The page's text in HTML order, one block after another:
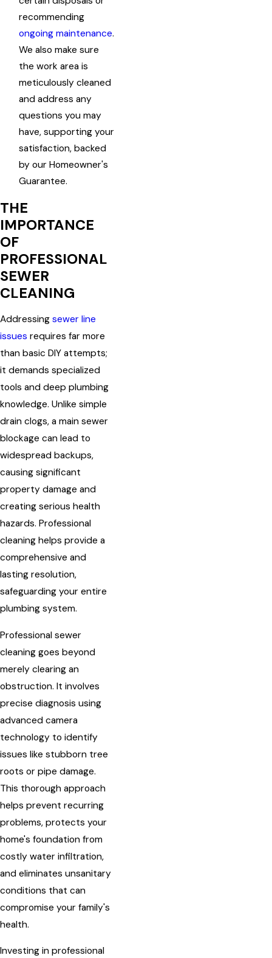
recommending
ongoing maintenance.
We also make sure
the work area is
meticulously cleaned
and address any
questions you may
have, supporting your
satisfaction, backed
by our Homeowner's
Guarantee.
THE
IMPORTANCE
OF
PROFESSIONAL
SEWER
CLEANING
Addressing sewer line
issues requires far more
than basic DIY attempts;
it demands specialized
tools and deep plumbing
knowledge. Unlike simple
drain clogs, a main sewer
blockage can lead to
widespread backups,
causing significant
property damage and
creating serious health
hazards. Professional
cleaning helps provide a
comprehensive and
lasting resolution,
safeguarding your entire
plumbing system.
Professional sewer
cleaning goes beyond
merely clearing an
obstruction. It involves
precise diagnosis using
advanced camera
technology to identify
issues like stubborn tree
roots or pipe damage.
This thorough approach
helps prevent recurring
problems, protects your
home's foundation from
costly water infiltration,
and eliminates unsanitary
conditions that can
compromise your family's
health.
Investing in professional